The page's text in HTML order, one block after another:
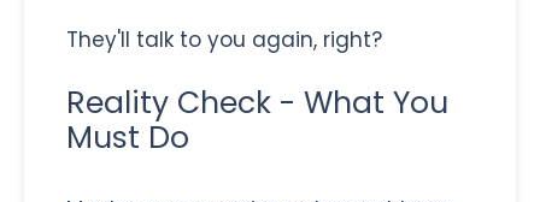
They'll talk to you again, right?
Reality Check - What You
Must Do